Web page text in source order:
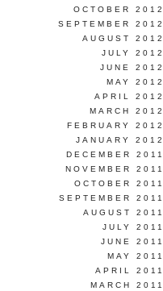
OCTOBER 2012
SEPTEMBER 2012
AUGUST 2012
JULY 2012
JUNE 2012
MAY 2012
APRIL 2012
MARCH 2012
FEBRUARY 2012
JANUARY 2012
DECEMBER 2011
NOVEMBER 2011
OCTOBER 2011
SEPTEMBER 2011
AUGUST 2011
JULY 2011
JUNE 2011
MAY 2011
APRIL 2011
MARCH 2011